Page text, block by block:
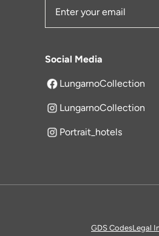
Email Address
Social Media
LungarnoCollection
opens in a new tab
LungarnoCollection
Portrait_hotels
GDS CodesLegal